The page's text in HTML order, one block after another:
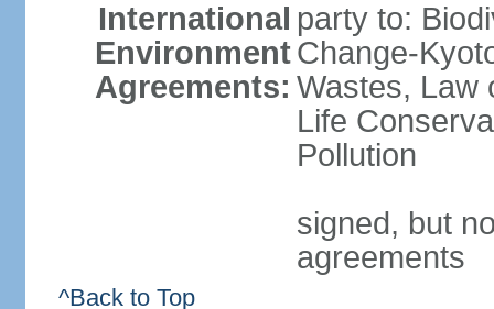
International
Environment
Agreements:
party to:
Change-
Wastes, Law
Life
Pollution
signed, but
agreements
^Back to Top